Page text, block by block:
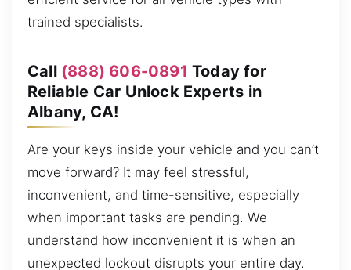
trained specialists.
Call (888) 606-0891 Today for
Reliable Car Unlock Experts in
Albany, CA!
Are your keys inside your vehicle and you can’t
move forward? It may feel stressful,
inconvenient, and time-sensitive, especially
when important tasks are pending. We
understand how inconvenient it is when an
unexpected lockout disrupts your entire day.